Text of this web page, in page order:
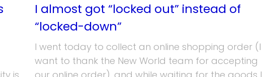
I almost got “locked out” instead of
“locked-down”
I went today to collect an online shopping order (I
want to thank the New World team for accepting